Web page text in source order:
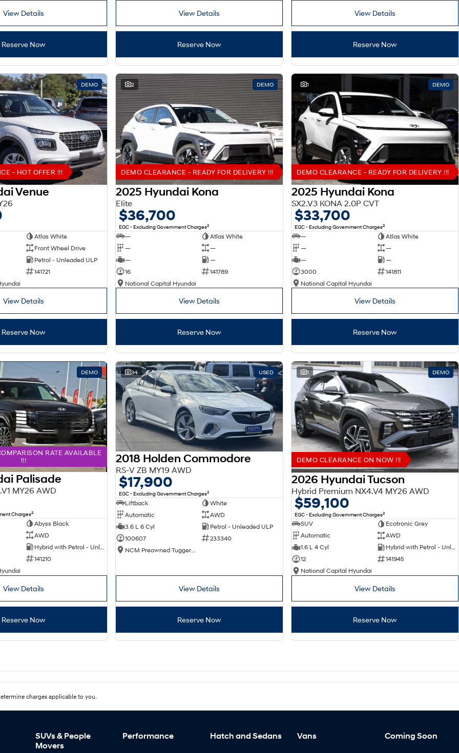
View Details
Reserve Now
View Details
Reserve Now
View Details
Reserve Now
DEMO
- HOT OFFER !!!
Venue
Atlas White
Front Wheel Drive
Petrol - Unleaded ULP
141721
View Details
Reserve Now
2 DEMO
DEMO CLEARANCE - READY FOR DELIVERY !!!
2025 Hyundai Kona
Elite
$36,700
EGC - Excluding Government Charges2
—
Atlas White
—
—
—
—
16
141789
National Capital Hyundai
View Details
Reserve Now
1 DEMO
DEMO CLEARANCE - READY FOR DELIVERY !!!
2025 Hyundai Kona
SX2.V3 KONA 2.0P CVT
$33,700
EGC - Excluding Government Charges2
—
Atlas White
—
—
—
—
3000
141811
National Capital Hyundai
View Details
Reserve Now
DEMO
RATE AVAILABLE
!!!
Palisade
MY26 AWD
Charges2
Abyss Black
AWD
141210
View Details
Reserve Now
34 USED
2018 Holden Commodore
RS-V ZB MY19 AWD
$17,900
EGC - Excluding Government Charges2
Liftback
White
Automatic
AWD
3.6 L 6 Cyl
Petrol - Unleaded ULP
100607
233340
View Details
Reserve Now
1 DEMO
DEMO CLEARANCE ON NOW !!!
2026 Hyundai Tucson
Hybrid Premium NX4.V4 MY26 AWD
$59,100
EGC - Excluding Government Charges2
SUV
Ecotronic Grey
Automatic
AWD
1.6 L 4 Cyl
Hybrid with Petrol - Unleaded ULP
12
141945
National Capital Hyundai
View Details
Reserve Now
charges applicable to you.
SUVs & People
Movers
Performance Hatch and Sedans Vans Coming Soon